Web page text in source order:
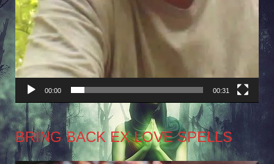
00:00 00:31
BRING BACK EX LOVE SPELLS